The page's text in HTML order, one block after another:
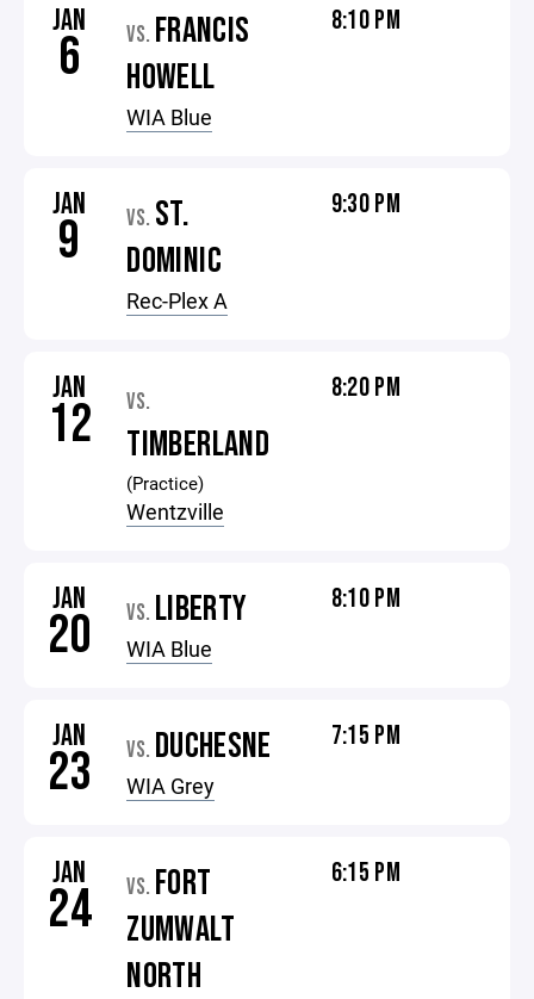
JAN
6 VS. FRANCIS
HOWELL
WIA Blue
8:10 PM
JAN
9 VS. ST.
DOMINIC
Rec-Plex A
9:30 PM
JAN
12 VS.
TIMBERLAND
(Practice)
Wentzville
8:20 PM
JAN
20 VS. LIBERTY
WIA Blue
8:10 PM
JAN
23 VS. DUCHESNE
WIA Grey
7:15 PM
JAN
24 VS. FORT
ZUMWALT
NORTH
6:15 PM